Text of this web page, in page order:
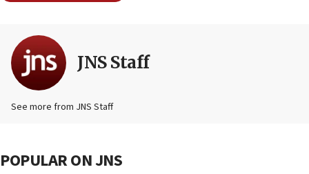
JNS Staff
See more from JNS Staff
POPULAR ON JNS